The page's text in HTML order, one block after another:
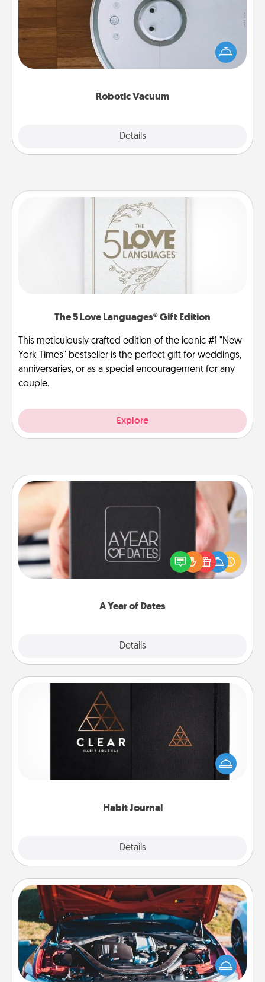
Robotic Vacuum
Details
Robotic vacuums make the chore so much easier
and they overflow with Acts of Service love. Here's
a list of Consumer Report's best robotic vacuums of
The 5 Love Languages® Gift Edition
This meticulously crafted edition of the iconic #1 "New
York Times" bestseller is the perfect gift for weddings,
anniversaries, or as a special encouragement for any
couple.
Explore
A Year of Dates
Details
A box of dates is the perfect romantic Christmas
gift, wedding anniversary present, or just because
you want to show them how much you want to
Habit Journal
Details
Habit Journal
Help for creating healthy habits is a wonderful gift in
and of itself. Here's a fun journal that will help your
friends and loved ones do just that.
Oil Change
Take care of their next oil change with a Jiffy Lube
gift card—or better yet, take the car in yourself!